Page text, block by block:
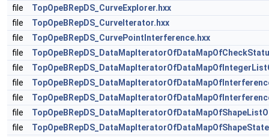
file
TopOpeBRepDS_CurveExplorer.hxx
file
TopOpeBRepDS_CurveIterator.hxx
file
TopOpeBRepDS_CurvePointInterference.hxx
file
file
file
file
file
file